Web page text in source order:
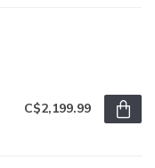
C$2,199.99